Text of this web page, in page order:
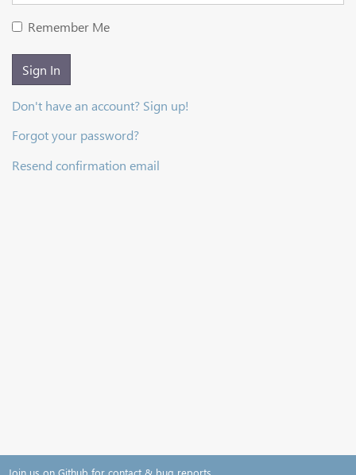
Remember Me
Sign In
Don't have an account? Sign up!
Forgot your password?
Resend confirmation email
Join us on Github for contact & bug reports